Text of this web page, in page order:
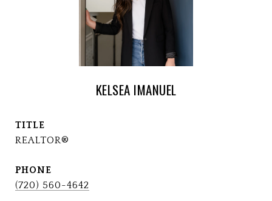
KELSEA IMANUEL
TITLE
REALTOR®
PHONE
(720) 560-4642